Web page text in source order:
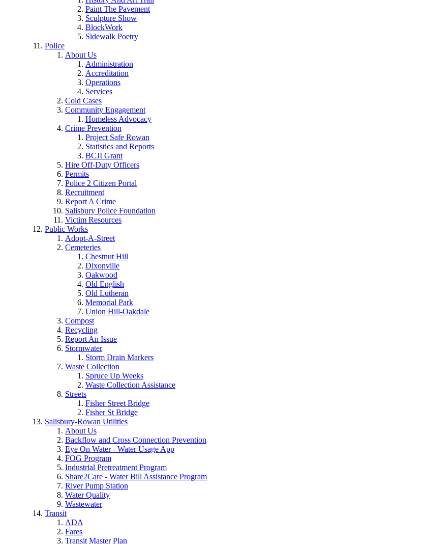
Paint The Pavement
Sculpture Show
BlockWork
Sidewalk Poetry
Police
About Us
Administration
Accreditation
Operations
Services
Cold Cases
Community Engagement
Homeless Advocacy
Crime Prevention
Project Safe Rowan
Statistics and Reports
BCJI Grant
Hire Off-Duty Officers
Permits
Police 2 Citizen Portal
Recruitment
Report A Crime
Salisbury Police Foundation
Victim Resources
Public Works
Adopt-A-Street
Cemeteries
Chestnut Hill
Dixonville
Oakwood
Old English
Old Lutheran
Memorial Park
Union Hill-Oakdale
Compost
Recycling
Report An Issue
Stormwater
Storm Drain Markers
Waste Collection
Spruce Up Weeks
Waste Collection Assistance
Streets
Fisher Street Bridge
Fisher St Bridge
Salisbury-Rowan Utilities
About Us
Backflow and Cross Connection Prevention
Eye On Water - Water Usage App
FOG Program
Industrial Pretreatment Program
Share2Care - Water Bill Assistance Program
River Pump Station
Water Quality
Wastewater
Transit
ADA
Fares
Transit Master Plan